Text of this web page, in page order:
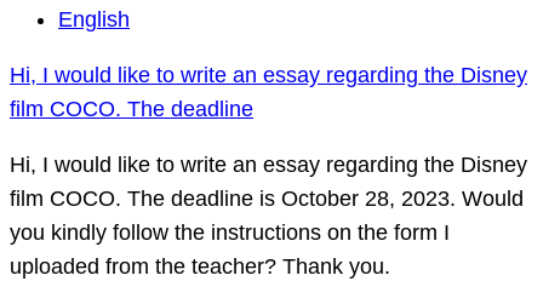
would
like
to
write
an
essay
English
Hi, I would like to write an essay regarding the Disney
film COCO. The deadline
Hi, I would like to write an essay regarding the Disney
film COCO. The deadline is October 28, 2023. Would
you kindly follow the instructions on the form I
uploaded from the teacher? Thank you.